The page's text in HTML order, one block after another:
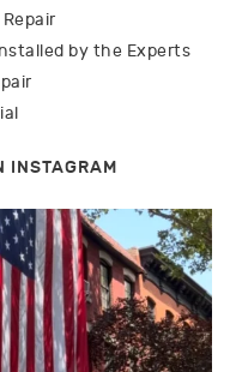
by the Experts
INSTAGRAM